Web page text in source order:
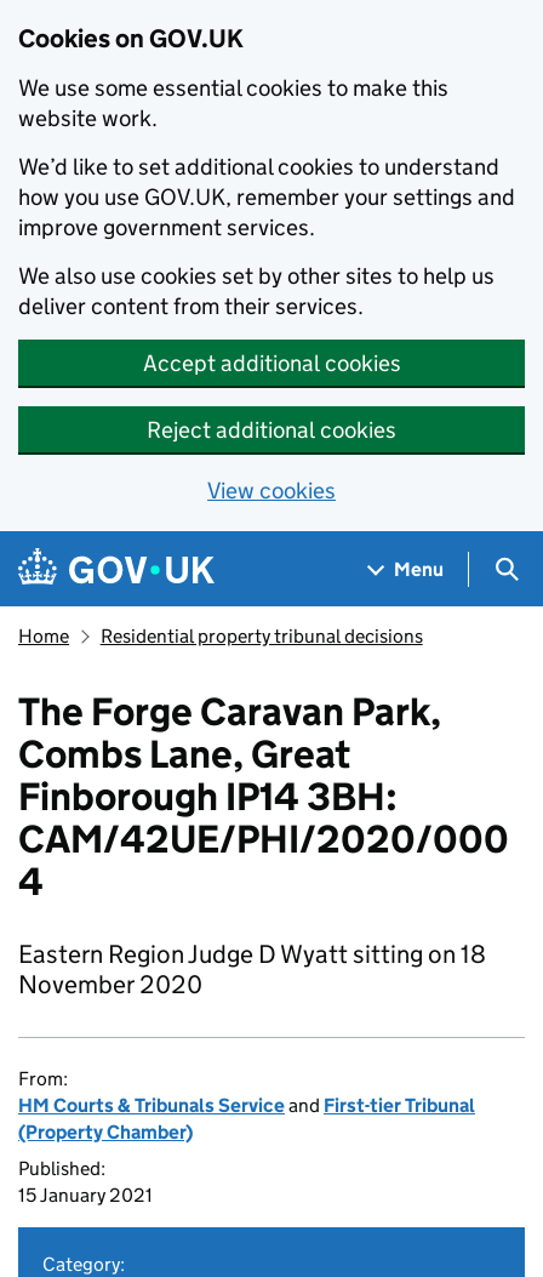
Cookies on GOV.UK
We use some essential cookies to make this
website work.
We’d like to set additional cookies to understand
how you use GOV.UK, remember your settings and
improve government services.
We also use cookies set by other sites to help us
deliver content from their services.
Accept additional cookies
Reject additional cookies
View cookies
Skip to main content
Navigation menu
Menu
Home Residential property tribunal decisions
The Forge Caravan Park,
Combs Lane, Great
Finborough IP14 3BH:
CAM/42UE/PHI/2020/000
4
Eastern Region Judge D Wyatt sitting on 18
November 2020
From:
HM Courts & Tribunals Serviceand First-tier Tribunal
(Property Chamber)
Published:
15 January 2021
Category: